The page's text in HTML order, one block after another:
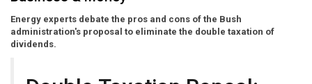
Energy experts debate the pros and cons of the Bush
administration's proposal to eliminate the double taxation of
dividends.